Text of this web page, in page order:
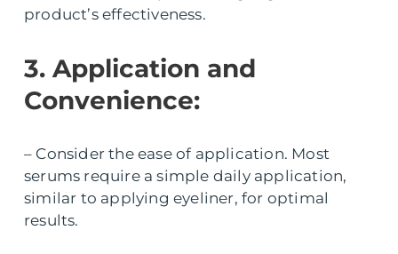
product’s effectiveness.
3. Application and
Convenience:
– Consider the ease of application. Most
serums require a simple daily application,
similar to applying eyeliner, for optimal
results.